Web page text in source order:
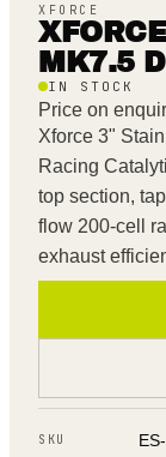
XFORCE
MK7.5
IN STOCK
Price on
Xforce 3"
Racing
top section,
flow 200-cell
exhaust
SKU